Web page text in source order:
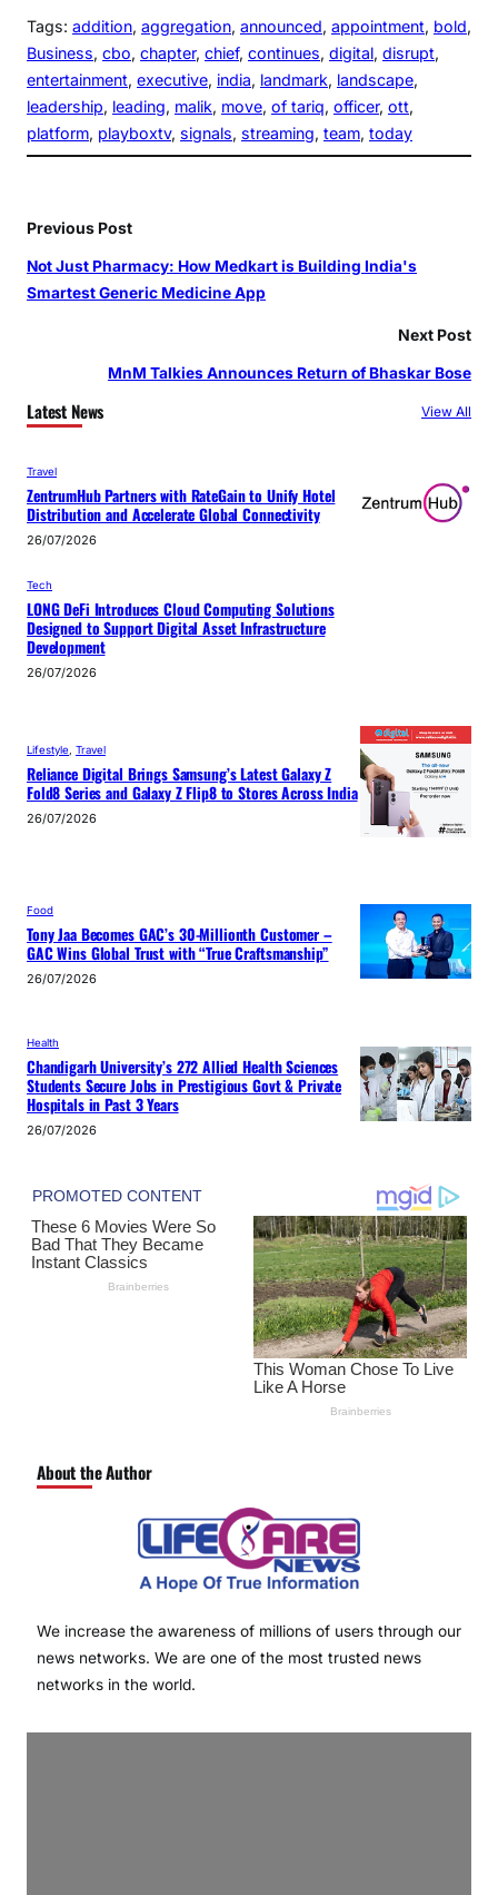
Tags: addition, aggregation, announced, appointment, bold
Business, cbo, chapter, chief, continues, digital, disrupt
entertainment, executive, india, landmark, landscape
leadership, leading, malik, move, of tariq, officer, ott
platform, playboxtv, signals, streaming, team, today
Previous Post
Not Just Pharmacy: How Medkart is Building India's
Smartest Generic Medicine App
Next Post
MnM Talkies Announces Return of Bhaskar Bose
Latest News View All
Travel
ZentrumHub Partners with RateGain to Unify Hotel
Distribution and Accelerate Global Connectivity
26/07/2026
Tech
LONG DeFi Introduces Cloud Computing Solutions
Designed to Support Digital Asset Infrastructure
Development
26/07/2026
Lifestyle Travel
Reliance Digital Brings Samsung’s Latest Galaxy Z
Fold8 Series and Galaxy Z Flip8 to Stores Across India
26/07/2026
Food
Tony Jaa Becomes GAC’s 30-Millionth Customer –
GAC Wins Global Trust with “True Craftsmanship”
26/07/2026
Health
Chandigarh University’s 272 Allied Health Sciences
Students Secure Jobs in Prestigious Govt & Private
Hospitals in Past 3 Years
26/07/2026
About the Author
We increase the awareness of millions of users through our
news networks. We are one of the most trusted news
networks in the world.